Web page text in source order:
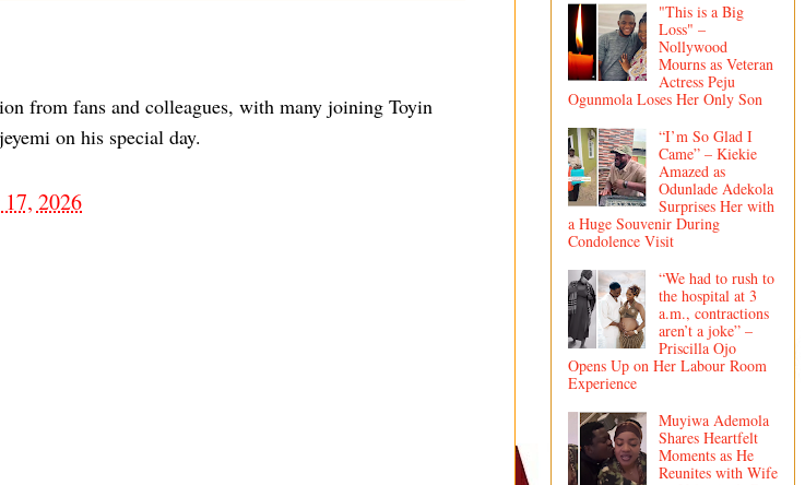
from fans and colleagues, with many joining Toyin
on his special day.
2026
"This is a Big
Loss" –
Nollywood
Mourns as Veteran
Actress Peju
Ogunmola Loses Her Only Son
“I’m So Glad I
Came” – Kiekie
Amazed as
Odunlade Adekola
Surprises Her with
a Huge Souvenir During
Condolence Visit
“We had to rush to
the hospital at 3
a.m., contractions
aren’t a joke” –
Priscilla Ojo
Opens Up on Her Labour Room
Experience
Muyiwa Ademola
Shares Heartfelt
Moments as He
Reunites with Wife